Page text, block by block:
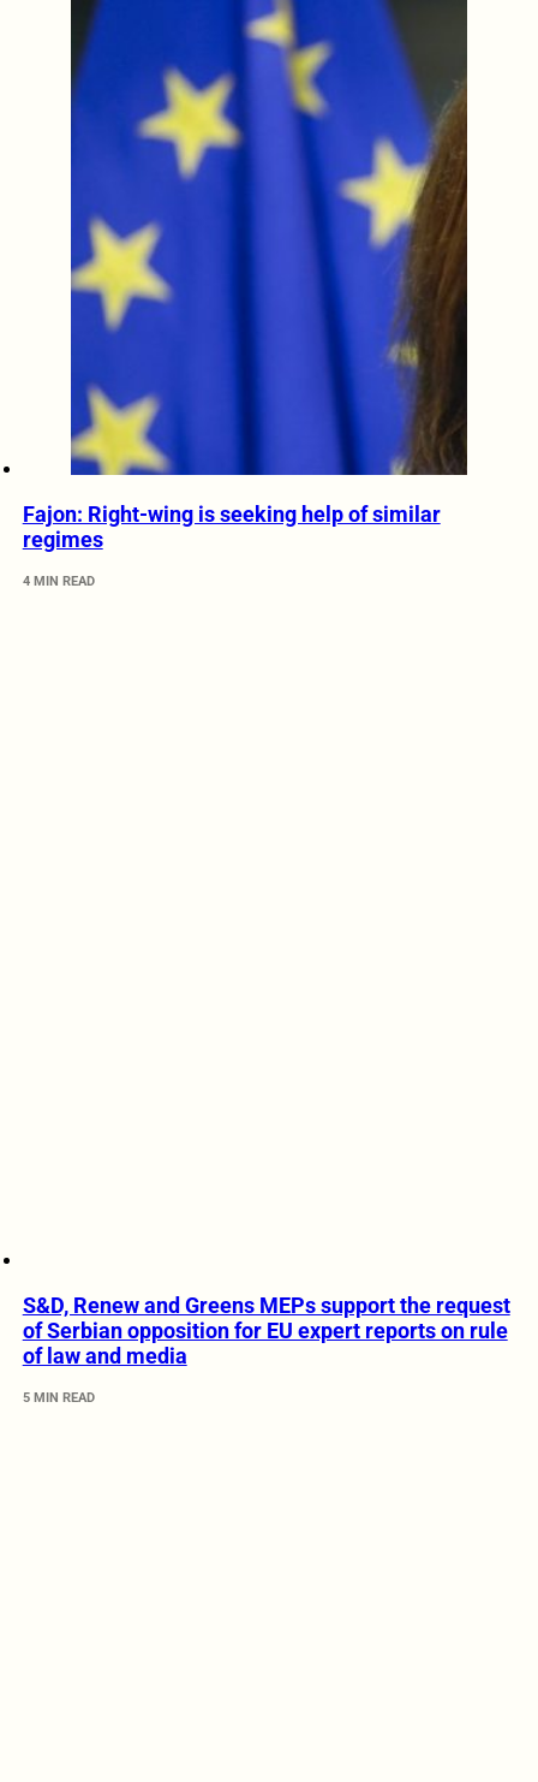
Fajon: Right-wing is seeking help of similar
regimes
4 MIN READ
S&D, Renew and Greens MEPs support the request
of Serbian opposition for EU expert reports on rule
of law and media
5 MIN READ